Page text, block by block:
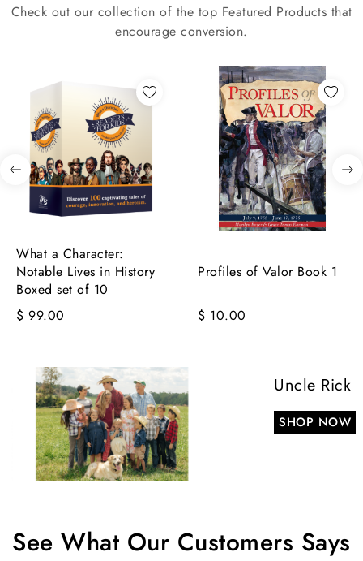
Check out our collection of the top Featured Products that
encourage conversion.
What a Character:
Notable Lives in History
Boxed set of 10
$ 99.00
Profiles of Valor Book 1
$ 10.00
Uncle Rick
SHOP NOW
See What Our Customers Says